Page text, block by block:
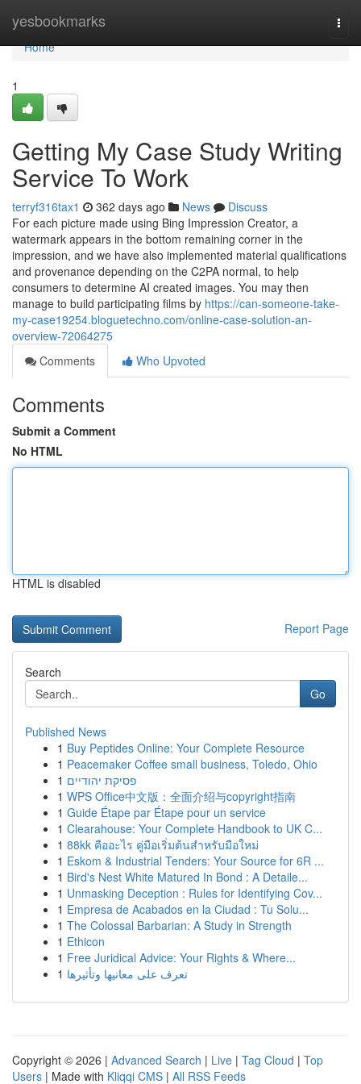
yesbookmarks
Home
Home
1
Getting My Case Study Writing
Service To Work
terryf316tax1 362 days ago News
Discuss
For each picture made using Bing Impression Creator, a
watermark appears in the bottom remaining corner in the
impression, and we have also implemented material qualifications
and provenance depending on the C2PA normal, to help
consumers to determine AI created images. You may then
manage to build participating films by https://can-someone-take-
my-case19254.bloguetechno.com/online-case-solution-an-
overview-72064275
Comments
Who Upvoted
Comments
Submit a Comment
No HTML
HTML is disabled
Report Page
Search
Go
Published News
1 Buy Peptides Online: Your Complete Resource
1 Peacemaker Coffee small business, Toledo, Ohio
1 פסיקת יהודיים
1 WPS Office中文版：全面介绍与copyright指南
1 Guide Étape par Étape pour un service
1 Clearahouse: Your Complete Handbook to UK C...
1 88kk คืออะไร คู่มือเริ่มต้นสำหรับมือใหม่
1 Eskom & Industrial Tenders: Your Source for 6R ...
1 Bird's Nest White Matured In Bond : A Detaile...
1 Unmasking Deception : Rules for Identifying Cov...
1 Empresa de Acabados en la Ciudad : Tu Solu...
1 The Colossal Barbarian: A Study in Strength
1 Ethicon
1 Free Juridical Advice: Your Rights & Where...
1 تعرف على معانيها وتأثيرها
Copyright © 2026 | Advanced Search | Live | Tag Cloud | Top
Users | Made with Kliqqi CMS | All RSS Feeds